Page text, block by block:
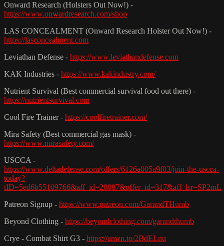
Onward Research (Holsters Out Now!) -
https://www.onwardresearch.com/shop
LAS CONCEALMENT (Onward Research Holster Out Now!) -
https://lasconcealment.com
Leviathan Defense - https://www.leviathandefense.com
KAK Industries - https://www.kakindustry.com/
Nutrient Survival (Best commercial survival food out there) -
https://nutrientsurvival.com
Cool Fire Trainer - https://coolfiretrainer.com/
Mira Safety (Best commercial gas mask) -
https://www.mirasafety.com/
USCCA -
https://www.deltadefense.com/offers/6126a005a9f03/join-the-uscca-
today?
tID=5ed6b55109766&aff_id=20087&offer_id=317&aff_lsr=SP2mL
Patreon Signup - https://www.patreon.com/GarandTHumb
Beyond Clothing - https://beyondclothing.com/garandthumb
Crye - Combat Shirt G3 - https://amzn.to/2BdELnu